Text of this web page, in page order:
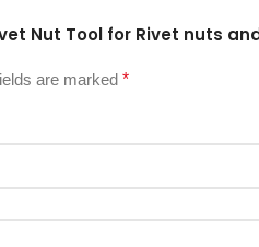
Nut Tool for Rivet nuts
are marked *